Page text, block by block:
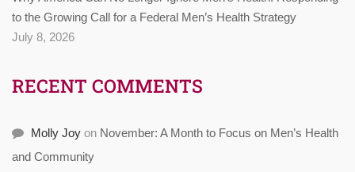
to the Growing Call for a Federal Men’s Health Strategy
July 8, 2026
RECENT COMMENTS
Molly Joy on November: A Month to Focus on Men’s Health
and Community